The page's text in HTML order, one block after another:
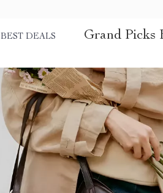
BEST DEALS Grand Picks